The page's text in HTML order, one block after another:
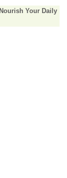
Your Daily